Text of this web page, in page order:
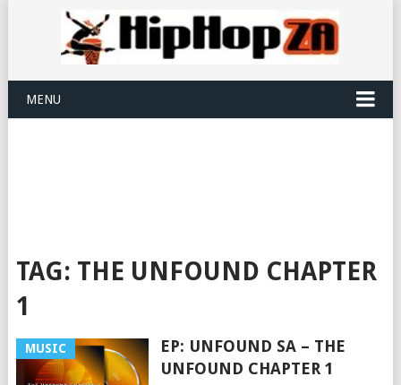
MENU
TAG: THE UNFOUND CHAPTER
1
MUSIC
EP: UNFOUND SA – THE
UNFOUND CHAPTER 1